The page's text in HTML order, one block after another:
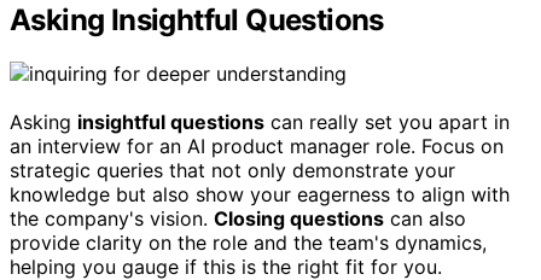
Asking Insightful Questions
Asking insightful questions can really set you apart in
an interview for an AI product manager role. Focus on
strategic queries that not only demonstrate your
knowledge but also show your eagerness to align with
the company's vision. Closing questions can also
provide clarity on the role and the team's dynamics,
helping you gauge if this is the right fit for you.